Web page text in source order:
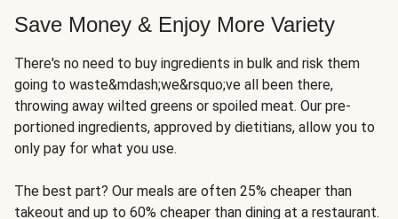
Save Money & Enjoy More Variety
There's no need to buy ingredients in bulk and risk them
going to waste&mdash;we&rsquo;ve all been there,
throwing away wilted greens or spoiled meat. Our pre-
portioned ingredients, approved by dietitians, allow you to
only pay for what you use.
The best part? Our meals are often 25% cheaper than
takeout and up to 60% cheaper than dining at a restaurant.